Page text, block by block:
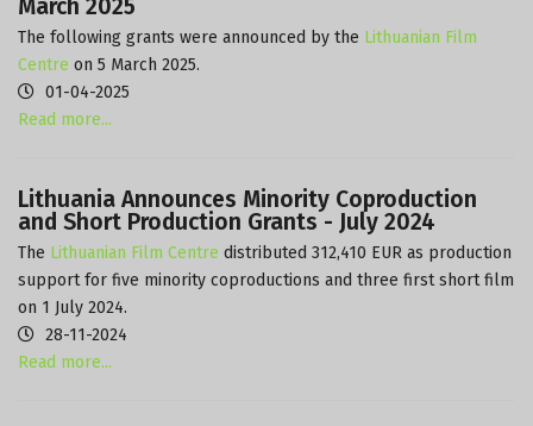
March 2025
The following grants were announced by the Lithuanian Film
Centre on 5 March 2025.
01-04-2025
Read more...
Lithuania Announces Minority Coproduction
and Short Production Grants - July 2024
The Lithuanian Film Centre distributed 312,410 EUR as production
support for five minority coproductions and three first short film
on 1 July 2024.
28-11-2024
Read more...